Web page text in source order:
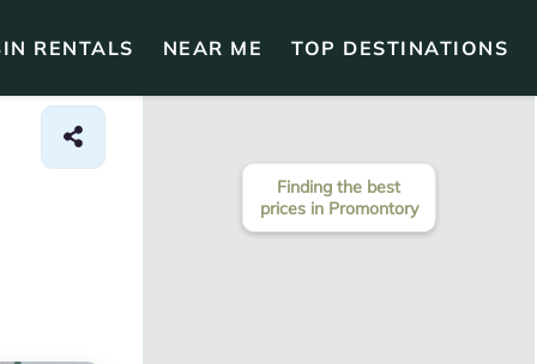
RENTALS NEAR ME TOP DESTINATIONS
Finding the best
prices in Promontory